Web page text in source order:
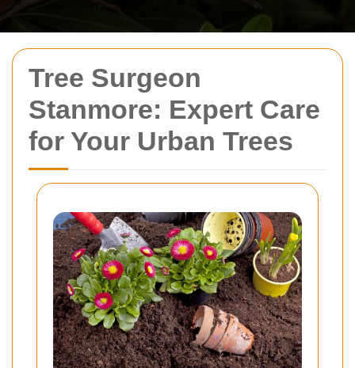
Tree Surgeon
Stanmore: Expert Care
for Your Urban Trees